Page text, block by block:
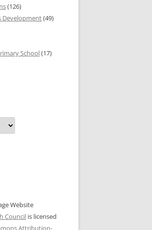
(126)
Development(49)
School(17)
Website
Council is licensed
Attribution-